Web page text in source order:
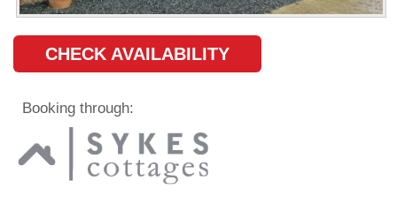
CHECK AVAILABILITY
Booking through: